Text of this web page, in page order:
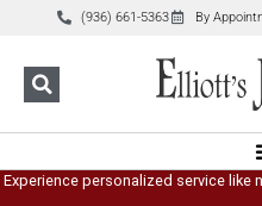
(936) 661-5363 By
Experience personalized service like